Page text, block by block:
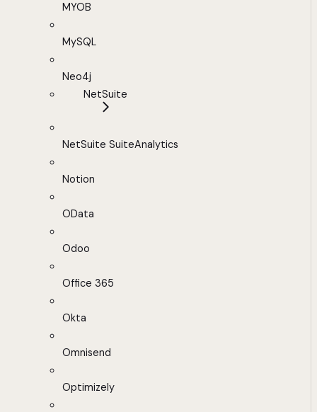
MYOB
MySQL
Neo4j
NetSuite
NetSuite SuiteAnalytics
Notion
OData
Odoo
Office 365
Okta
Omnisend
Optimizely